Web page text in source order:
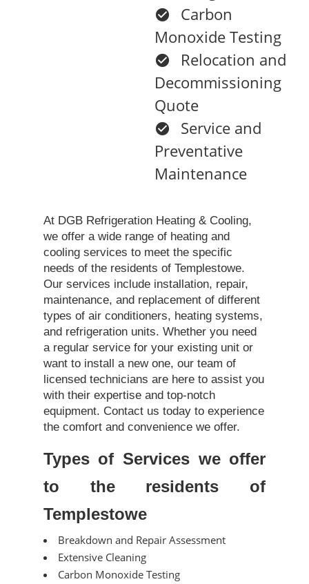
Carbon
Monoxide Testing
Relocation and
Decommissioning
Quote
Service and
Preventative
Maintenance
At DGB Refrigeration Heating & Cooling,
we offer a wide range of heating and
cooling services to meet the specific
needs of the residents of Templestowe.
Our services include installation, repair,
maintenance, and replacement of different
types of air conditioners, heating systems,
and refrigeration units. Whether you need
a regular service for your existing unit or
want to install a new one, our team of
licensed technicians are here to assist you
with their expertise and top-notch
equipment. Contact us today to experience
the comfort and convenience we offer.
Types of Services we offer
to the residents of
Templestowe
Breakdown and Repair Assessment
Extensive Cleaning
Carbon Monoxide Testing